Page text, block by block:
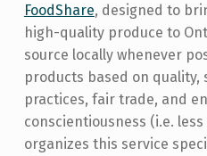
FoodShare, designed to
high-quality produce to
source locally whenever
products based on
practices, fair trade, and
conscientiousness (i.e.
organizes this service